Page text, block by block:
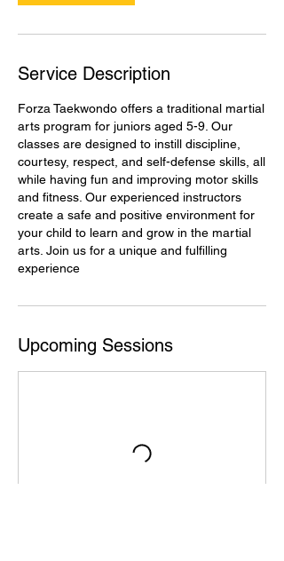
Service Description
Forza Taekwondo offers a traditional martial
arts program for juniors aged 5-9. Our
classes are designed to instill discipline,
courtesy, respect, and self-defense skills, all
while having fun and improving motor skills
and fitness. Our experienced instructors
create a safe and positive environment for
your child to learn and grow in the martial
arts. Join us for a unique and fulfilling
experience
Upcoming Sessions